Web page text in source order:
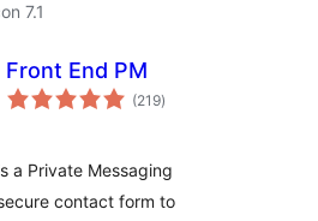
7.1
Front End PM
(219total
de
)
a Private Messaging
contact form to